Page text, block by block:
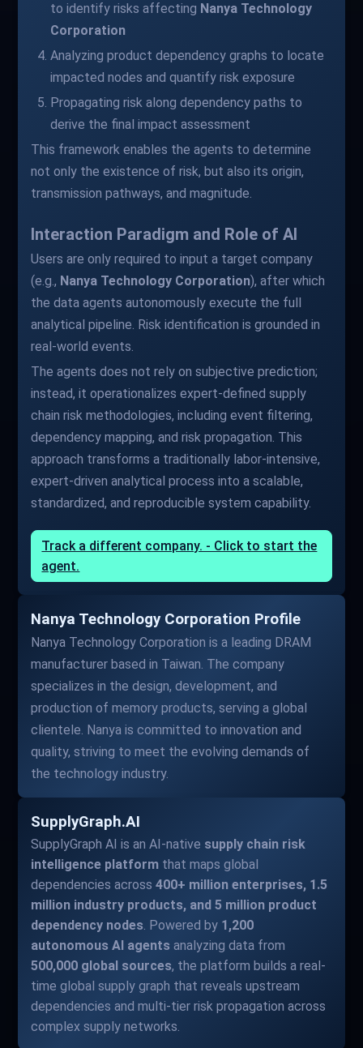
to identify risks affecting Nanya Technology
Corporation
Analyzing product dependency graphs to locate
impacted nodes and quantify risk exposure
Propagating risk along dependency paths to
derive the final impact assessment
This framework enables the agents to determine
not only the existence of risk, but also its origin,
transmission pathways, and magnitude.
Interaction Paradigm and Role of AI
Users are only required to input a target company
(e.g., Nanya Technology Corporation), after which
the data agents autonomously execute the full
analytical pipeline. Risk identification is grounded in
real-world events.
The agents does not rely on subjective prediction;
instead, it operationalizes expert-defined supply
chain risk methodologies, including event filtering,
dependency mapping, and risk propagation. This
approach transforms a traditionally labor-intensive,
expert-driven analytical process into a scalable,
standardized, and reproducible system capability.
Track a different company. - Click to start the
agent.
Nanya Technology Corporation Profile
Nanya Technology Corporation is a leading DRAM
manufacturer based in Taiwan. The company
specializes in the design, development, and
production of memory products, serving a global
clientele. Nanya is committed to innovation and
quality, striving to meet the evolving demands of
the technology industry.
SupplyGraph.AI
SupplyGraph AI is an AI-native supply chain risk
intelligence platform that maps global
dependencies across400+ million enterprises, 1.5
million industry products, and 5 million product
dependency nodes. Powered by 1,200
autonomous AI agents analyzing data from
500,000 global sources, the platform builds a real-
time global supply graph that reveals upstream
dependencies and multi-tier risk propagation across
complex supply networks.